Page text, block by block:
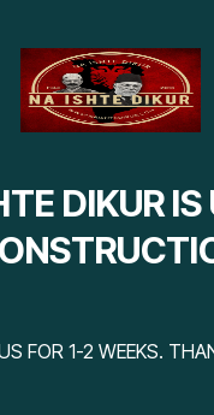
DIKUR IS
FOR 1-2 WEEKS.